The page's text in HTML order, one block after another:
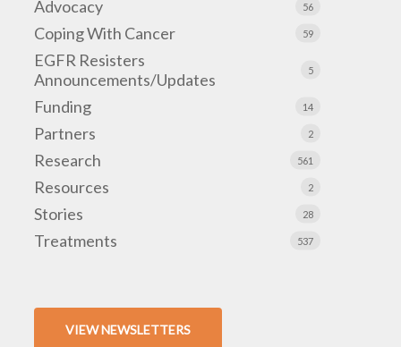
Advocacy 56
Coping With Cancer 59
EGFR Resisters
Announcements/Updates
5
Funding 14
Partners 2
Research 561
Resources 2
Stories 28
Treatments 537
VIEW NEWSLETTERS